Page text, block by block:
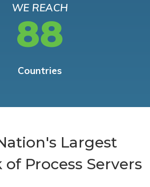
WE REACH
88
Countries
Largest
Process Servers